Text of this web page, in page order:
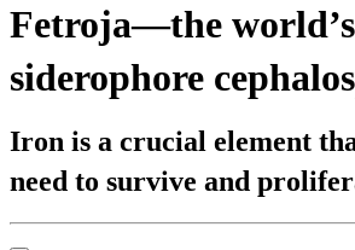
Fetroja—the
siderophore
Iron is a crucial element
need to survive and